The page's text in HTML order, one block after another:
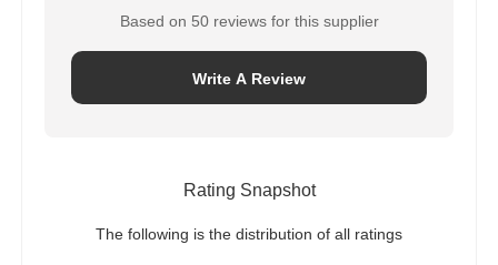
Based on 50 reviews for this supplier
Write A Review
Rating Snapshot
The following is the distribution of all ratings